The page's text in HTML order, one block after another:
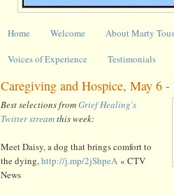
Home Welcome About Marty
Voices of Experience Testimonials
Caregiving and Hospice, May 6 -
Best selections fromGrief Healing's
Twitter streamthis week:
Meet Daisy, a dog that brings comfort to
the dying, http://j.mp/2jShpeA « CTV
News